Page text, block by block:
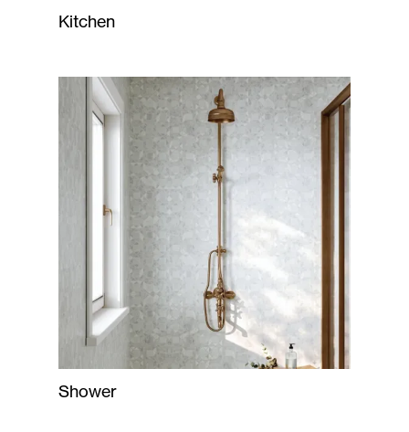
Kitchen
Shower